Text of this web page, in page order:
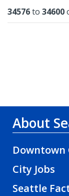
Results
34576to 34600
About
Downtown
City Jobs
Seattle